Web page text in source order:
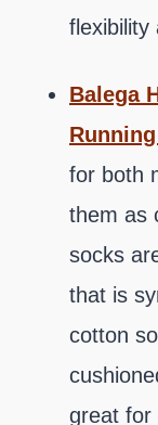
flexibility
Balega
for both
them as
socks
that is
cotton
great for